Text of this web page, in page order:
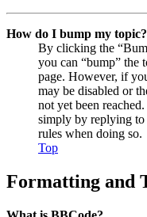
How do I bump my topic?
By clicking the
you can “bump” the
page. However, if
may be disabled or
not yet been
simply by replying to
rules when doing so.
Top
Formatting and